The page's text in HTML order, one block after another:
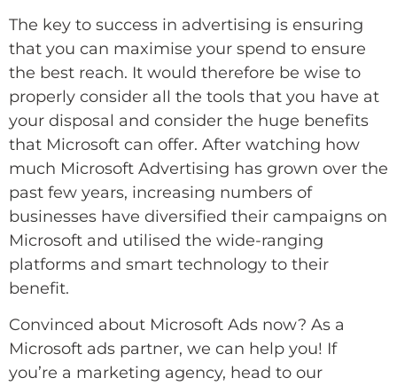
The key to success in advertising is ensuring
that you can maximise your spend to ensure
the best reach. It would therefore be wise to
properly consider all the tools that you have at
your disposal and consider the huge benefits
that Microsoft can offer. After watching how
much Microsoft Advertising has grown over the
past few years, increasing numbers of
businesses have diversified their campaigns on
Microsoft and utilised the wide-ranging
platforms and smart technology to their
benefit.
Convinced about Microsoft Ads now? As a
Microsoft ads partner, we can help you! If
you’re a marketing agency, head to our